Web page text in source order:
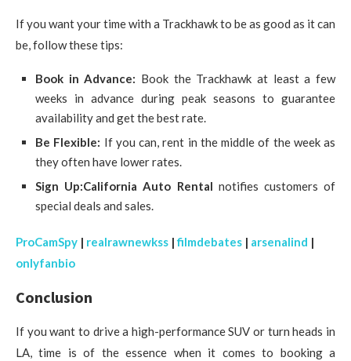
If you want your time with a Trackhawk to be as good as it can
be, follow these tips:
Book in Advance: Book the Trackhawk at least a few
weeks in advance during peak seasons to guarantee
availability and get the best rate.
Be Flexible: If you can, rent in the middle of the week as
they often have lower rates.
Sign Up:California Auto Rental notifies customers of
special deals and sales.
ProCamSpy | realrawnewkss |filmdebates | arsenalind |
onlyfanbio
Conclusion
If you want to drive a high-performance SUV or turn heads in
LA, time is of the essence when it comes to booking a